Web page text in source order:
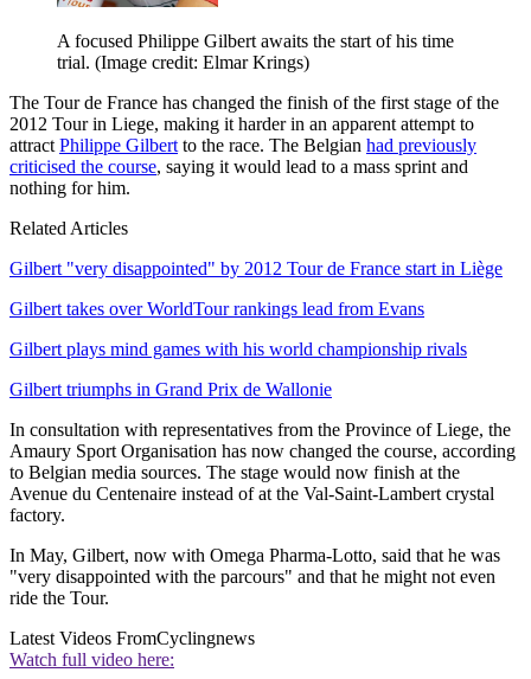
A focused Philippe Gilbert awaits the start of his time
trial. (Image credit: Elmar Krings)
The Tour de France has changed the finish of the first stage of the
2012 Tour in Liege, making it harder in an apparent attempt to
attract Philippe Gilbert to the race. The Belgian had previously
criticised the course, saying it would lead to a mass sprint and
nothing for him.
Related Articles
Gilbert "very disappointed" by 2012 Tour de France start in Liège
Gilbert takes over WorldTour rankings lead from Evans
Gilbert plays mind games with his world championship rivals
Gilbert triumphs in Grand Prix de Wallonie
In consultation with representatives from the Province of Liege, the
Amaury Sport Organisation has now changed the course, according
to Belgian media sources. The stage would now finish at the
Avenue du Centenaire instead of at the Val-Saint-Lambert crystal
factory.
In May, Gilbert, now with Omega Pharma-Lotto, said that he was
"very disappointed with the parcours" and that he might not even
ride the Tour.
Latest Videos FromCyclingnews
Watch full video here: